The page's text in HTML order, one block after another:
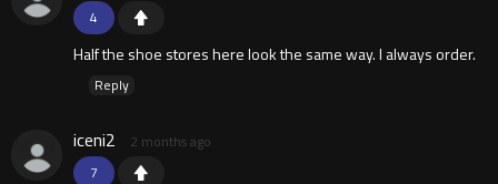
4
Half the shoe stores here look the same way. I always order.
Reply
7
iceni2 2 months ago